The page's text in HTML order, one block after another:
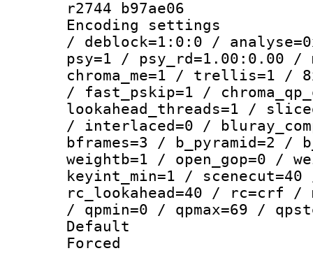
r2744 b97ae06
Encoding
/ deblock=1:0:0 /
psy=1 / psy_rd=1.00:0.00 /
chroma_me=1 / trellis=1 /
/ fast_pskip=1 /
lookahead_threads=1 /
/ interlaced=0 /
bframes=3 / b_pyramid=2
weightb=1 / open_gop=0 /
keyint_min=1 /
rc_lookahead=40 / rc=crf /
/ qpmin=0 / qpmax=69 /
Default